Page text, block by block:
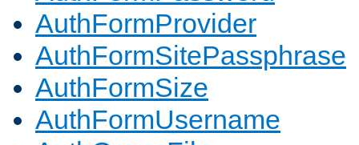
AuthFormProvider
AuthFormSitePassphrase
AuthFormSize
AuthFormUsername